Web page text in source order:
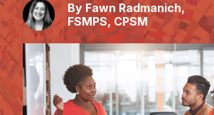
By Fawn Radmanich,
FSMPS, CPSM